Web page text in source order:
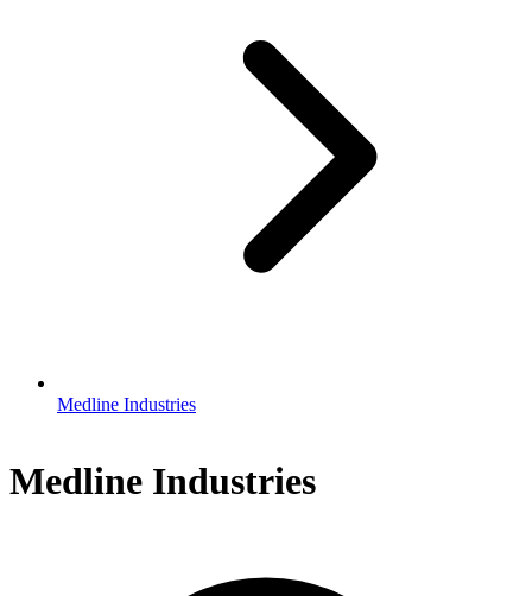
Medline Industries
Medline Industries